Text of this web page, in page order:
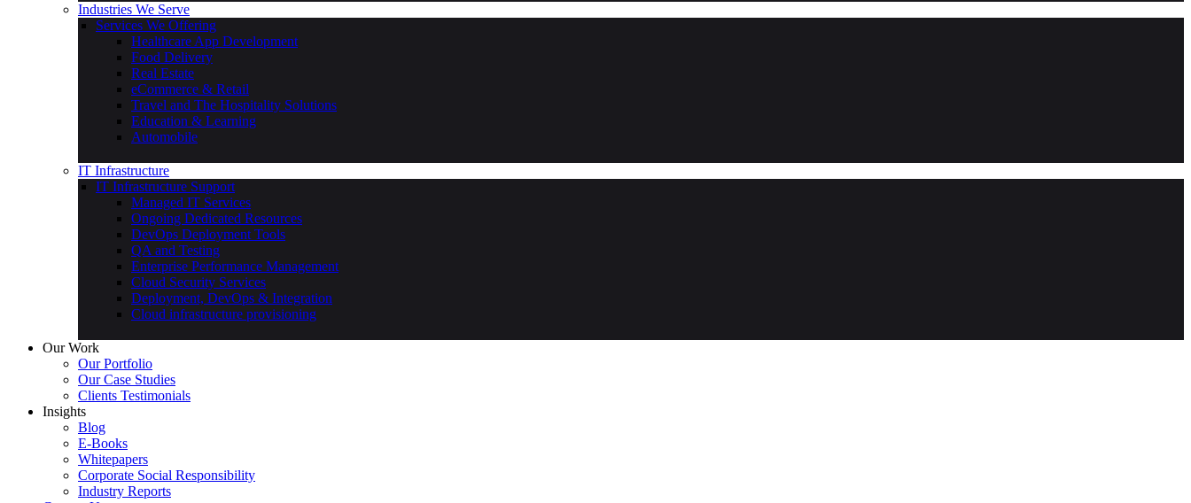
Industries We Serve
Services We Offering
Healthcare App Development
Food Delivery
Real Estate
eCommerce & Retail
Travel and The Hospitality Solutions
Education & Learning
Automobile
IT Infrastructure
IT Infrastructure Support
Managed IT Services
Ongoing Dedicated Resources
DevOps Deployment Tools
QA and Testing
Enterprise Performance Management
Cloud Security Services
Deployment, DevOps & Integration
Cloud infrastructure provisioning
Our Work
Our Portfolio
Our Case Studies
Clients Testimonials
Insights
Blog
E-Books
Whitepapers
Corporate Social Responsibility
Industry Reports